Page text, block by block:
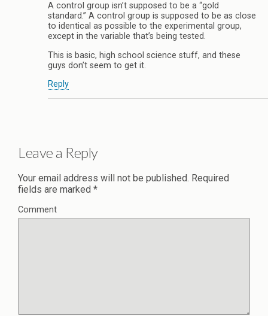
A control group isn’t supposed to be a “gold
standard.” A control group is supposed to be as close
to identical as possible to the experimental group,
except in the variable that’s being tested.
This is basic, high school science stuff, and these
guys don’t seem to get it.
Reply
Leave a Reply
Your email address will not be published. Required
fields are marked *
Comment